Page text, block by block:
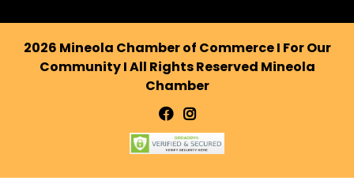
2026 Mineola Chamber of Commerce I For Our
Community I All Rights Reserved Mineola
Chamber